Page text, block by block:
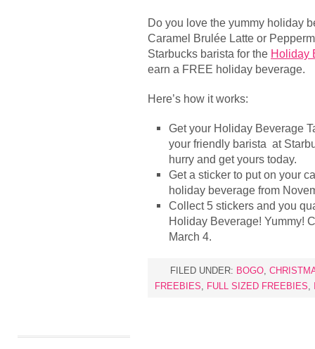
Do you love the yummy holiday
Caramel Brulée Latte or
Starbucks barista for the Holiday
earn a FREE holiday beverage.
Here’s how it works:
Get your Holiday Beverage
your friendly barista at
hurry and get yours today.
Get a sticker to put on your
holiday beverage from
Collect 5 stickers and you
Holiday Beverage! Yummy!
March 4.
FILED UNDER: BOGO,
FREEBIES, FULL SIZED FREEBIES,